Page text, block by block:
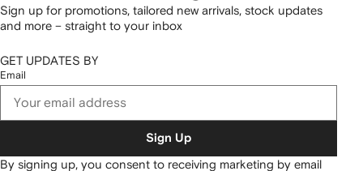
Sign up for promotions, tailored new arrivals, stock updates
and more – straight to your inbox
GET UPDATES BY
Email
Sign Up
By signing up, you consent to receiving marketing by email